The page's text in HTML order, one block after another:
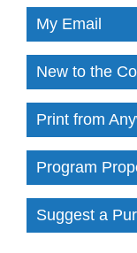
My Email
New to the
Print from
Program
Suggest a